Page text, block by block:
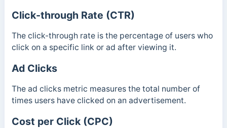
Click-through Rate (CTR)
The click-through rate is the percentage of users who
click on a specific link or ad after viewing it.
Ad Clicks
The ad clicks metric measures the total number of
times users have clicked on an advertisement.
Cost per Click (CPC)